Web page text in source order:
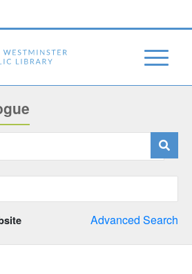
Advanced Search